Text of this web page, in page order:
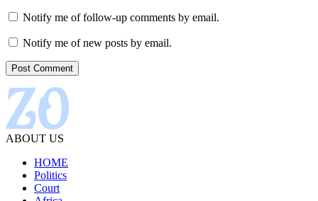
Notify me of follow-up comments by email.
Notify me of new posts by email.
ABOUT US
HOME
Politics
Court